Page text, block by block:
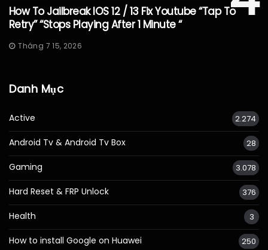
How To Jailbreak IOS 12 / 13 Fix Youtube “Tap To
Retry” “Stops Playing After 1 Minute “
Tháng 7 15, 2026
Danh Mục
Active 2.274
Android Tv & Android Tv Box 28
Gaming 3.078
Hard Reset & FRP Unlock 376
Health 3
How to install Google on Huawei 250